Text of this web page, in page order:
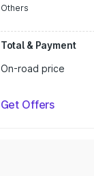
Others
Total & Payment
On-road price
Get Offers